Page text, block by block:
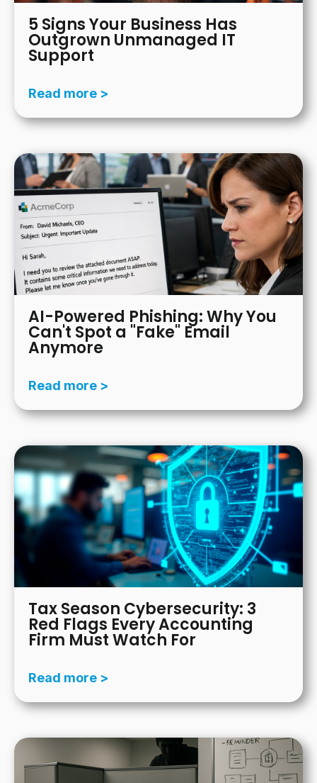
5 Signs Your Business Has
Outgrown Unmanaged IT
Support
Read more >
AI-Powered Phishing: Why You
Can't Spot a "Fake" Email
Anymore
Read more >
Tax Season Cybersecurity: 3
Red Flags Every Accounting
Firm Must Watch For
Read more >